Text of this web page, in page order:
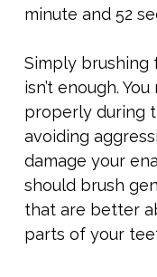
minute and 52
Simply
isn’t enough.
properly during
avoiding
damage your
should brush
that are better
parts of your